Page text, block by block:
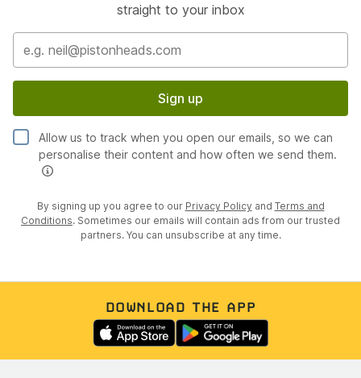
straight to your inbox
Sign up
Allow us to track when you open our emails, so we can
personalise their content and how often we send them.
By signing up you agree to our Privacy Policy and Terms and
Conditions. Sometimes our emails will contain ads from our trusted
partners. You can unsubscribe at any time.
DOWNLOAD THE APP